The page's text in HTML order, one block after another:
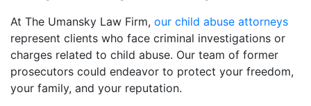
At The Umansky Law Firm, our child abuse attorneys
represent clients who face criminal investigations or
charges related to child abuse. Our team of former
prosecutors could endeavor to protect your freedom,
your family, and your reputation.